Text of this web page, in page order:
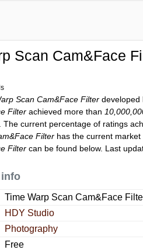
Scan Cam&Face
Scan Cam&Face Filter developed
Filter achieved more than
. The current percentage of ratings
Filter has the current
Filter can be found below. Last
Time Warp Scan Cam&Face
HDY Studio
Photography
Free